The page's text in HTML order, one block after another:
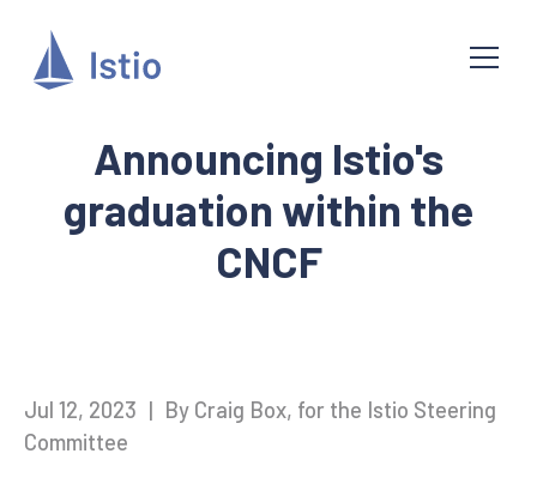
Announcing Istio's
graduation within the
CNCF
Jul 12, 2023 | By Craig Box, for the Istio Steering
Committee